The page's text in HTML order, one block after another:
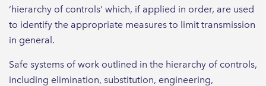
‘hierarchy of controls’ which, if applied in order, are used
to identify the appropriate measures to limit transmission
in general.
Safe systems of work outlined in the hierarchy of controls,
including elimination, substitution, engineering,